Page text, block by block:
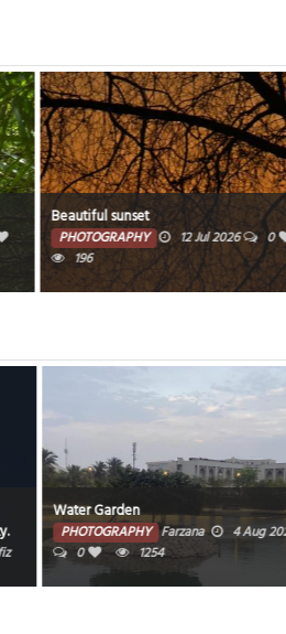
Beautiful sunset
PHOTOGRAPHY 12 Jul 2026
0
196
Water Garden
PHOTOGRAPHY Farzana
4 Aug 2026
0
1254